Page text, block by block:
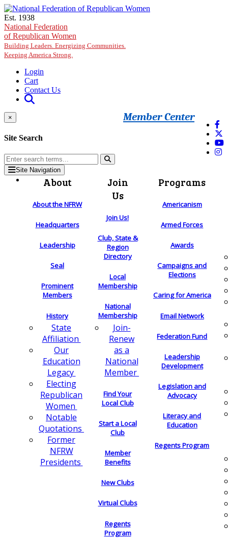
Skip to main content
Est. 1938
National Federation
of Republican Women
Building Leaders. Energizing Communities.
Keeping America Strong.
Login
Cart
Contact Us
Member Center
×
Site Search
Site Navigation
About
About the NFRW
Headquarters
Leadership
Seal
Prominent
Members
History
State
Affiliation
Our
Education
Legacy
Electing
Republican
Women
Notable
Quotations
Former
NFRW
Presidents
Join
Us
Join Us!
Club, State &
Region
Directory
Local
Membership
National
Membership
Join-
Renew
as a
National
Member
Find Your
Local Club
Start a Local
Club
Member
Benefits
New Clubs
Virtual Clubs
Regents
Program
Programs
Americanism
Armed Forces
Awards
Campaigns and
Elections
Caring for America
Email Network
Federation Fund
Leadership
Development
Legislation and
Advocacy
Literacy and
Education
Regents Program